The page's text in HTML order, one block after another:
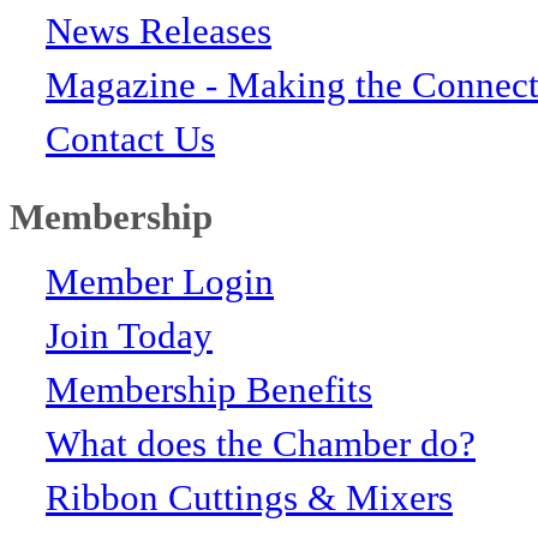
News Releases
Magazine - Making the
Contact Us
Membership
Member Login
Join Today
Membership Benefits
What does the Chamber do?
Ribbon Cuttings & Mixers